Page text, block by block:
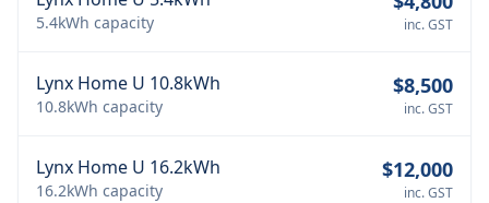
5.4kWh capacity inc. GST
Lynx Home U 10.8kWh
10.8kWh capacity
$8,500
inc. GST
Lynx Home U 16.2kWh
16.2kWh capacity
$12,000
inc. GST